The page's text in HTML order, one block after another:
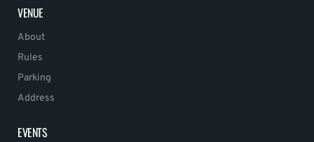
VENUE
About
Rules
Parking
Address
EVENTS